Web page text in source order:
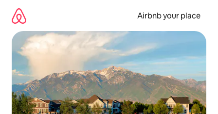
content
Airbnb your place